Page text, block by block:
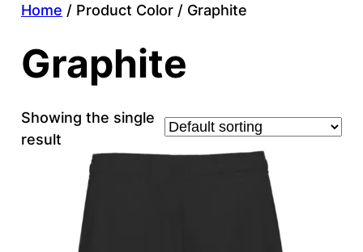
Home / Product Color / Graphite
Graphite
Showing the single
result